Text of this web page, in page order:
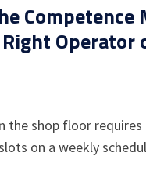
Competence
Operator
the shop floor
on a weekly